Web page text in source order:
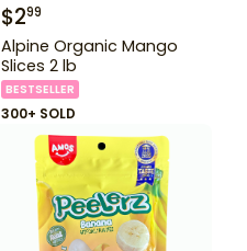
$299
Alpine Organic Mango
Slices 2 lb
BESTSELLER
300+ SOLD